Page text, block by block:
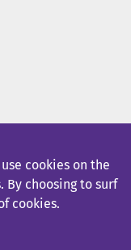
cookies on the
By choosing to surf
cookies.